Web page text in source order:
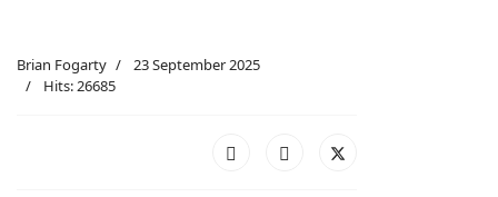
Brian Fogarty
23 September 2025
Hits: 26685